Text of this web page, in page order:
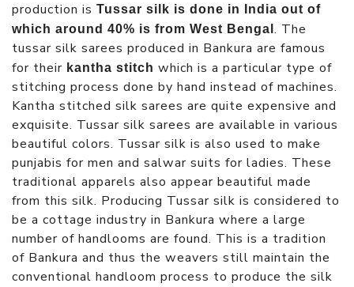
production is Tussar silk is done in India out of
which around 40% is from West Bengal . The
tussar silk sarees produced in Bankura are famous
for their kantha stitch which is a particular type of
stitching process done by hand instead of machines.
Kantha stitched silk sarees are quite expensive and
exquisite. Tussar silk sarees are available in various
beautiful colors. Tussar silk is also used to make
punjabis for men and salwar suits for ladies. These
traditional apparels also appear beautiful made
from this silk. Producing Tussar silk is considered to
be a cottage industry in Bankura where a large
number of handlooms are found. This is a tradition
of Bankura and thus the weavers still maintain the
conventional handloom process to produce the silk